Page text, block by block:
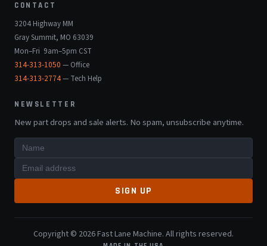
CONTACT
3204 Highway MM
Gray Summit, MO 63039
Mon–Fri 9am–5pm CST
314-313-1050 — Office
314-313-2774— Tech Help
NEWSLETTER
New part drops and sale alerts. No spam, unsubscribe anytime.
SIGN UP
Copyright © 2026 Fast Lane Machine. All rights reserved.